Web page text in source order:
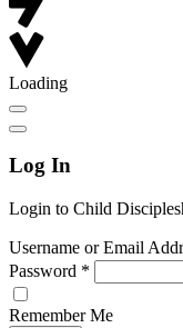
Loading
Log In
Login to Child
Username or Email
Password *
Remember Me